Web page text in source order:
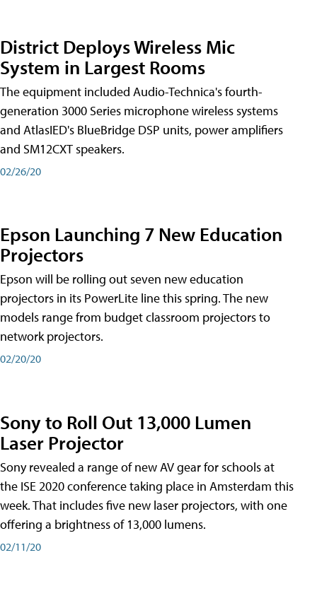
District Deploys Wireless Mic
System in Largest Rooms
The equipment included Audio-Technica's fourth-
generation 3000 Series microphone wireless systems
and AtlasIED's BlueBridge DSP units, power amplifiers
and SM12CXT speakers.
02/26/20
Epson Launching 7 New Education
Projectors
Epson will be rolling out seven new education
projectors in its PowerLite line this spring. The new
models range from budget classroom projectors to
network projectors.
02/20/20
Sony to Roll Out 13,000 Lumen
Laser Projector
Sony revealed a range of new AV gear for schools at
the ISE 2020 conference taking place in Amsterdam this
week. That includes five new laser projectors, with one
offering a brightness of 13,000 lumens.
02/11/20